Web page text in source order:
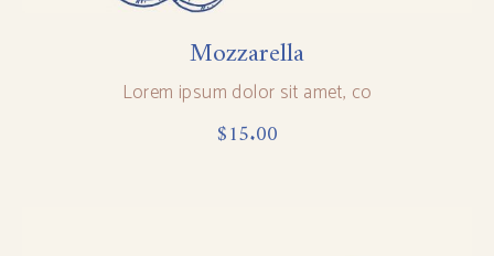
Mozzarella
Lorem ipsum dolor sit amet, co
$15.00